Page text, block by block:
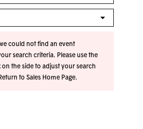
could not find an event
search criteria. Please use the
on the side to adjust your search
to Sales Home Page.